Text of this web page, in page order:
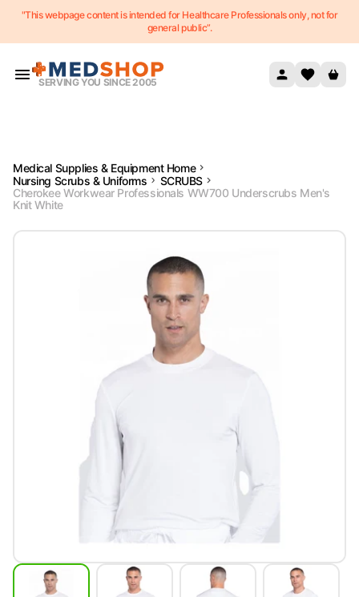
Skip to content
"This webpage content is intended for Healthcare Professionals only, not for
general public”.
SERVING YOU SINCE 2005
Medical Supplies & Equipment Home
Nursing Scrubs & Uniforms
SCRUBS
Cherokee Workwear Professionals WW700 Underscrubs Men's
Knit White